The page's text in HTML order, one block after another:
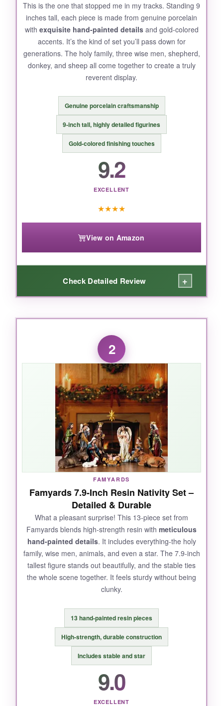
This is the one that stopped me in my tracks. Standing 9
inches tall, each piece is made from genuine porcelain
with exquisite hand-painted detailsand gold-colored
accents. It’s the kind of set you’ll pass down for
generations. The holy family, three wise men, shepherd,
donkey, and sheep all come together to create a truly
reverent display.
Genuine porcelain craftsmanship
9-inch tall, highly detailed figurines
Gold-colored finishing touches
9.2
EXCELLENT
★★★★
View on Amazon
Check Detailed Review +
WHAT I LOVED:
I genuinely gasped when I unboxed this.
porcelain has a beautiful weight and the
paintwork is delicate-the expressions on
Mary and Joseph are serene, not cartoonish. It
feels like a piece of art. The size is perfect for
a mantel or sideboard; it commands attention
without overwhelming the room. And those
gold accents? They catch the Christmas lights
just right. It’s the closest I’ve come to an
heirloom-quality set without going into the triple
NOT SO GOOD:
The shepherd figure can be fragile-I’ve heard
of heads snapping off if it tips over. And at this
price, I wish the box provided better padding
for storage.
BOTTOM LINE:
If you want a classic, elegant nativity set that
looks like it cost twice as much, this Kurt Adler
porcelain set is the one to beat.
2
FAMYARDS
Famyards 7.9-Inch Resin Nativity Set –
Detailed & Durable
What a pleasant surprise! This 13-piece set from
Famyards blends high-strength resin with meticulous
hand-painted details. It includes everything-the holy
family, wise men, animals, and even a star. The 7.9-inch
tallest figure stands out beautifully, and the stable ties
the whole scene together. It feels sturdy without being
clunky.
13 hand-painted resin pieces
High-strength, durable construction
Includes stable and star
9.0
EXCELLENT